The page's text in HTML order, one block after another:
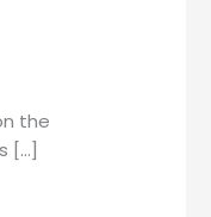
the
[…]